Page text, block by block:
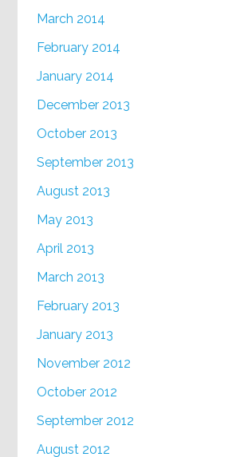
March 2014
February 2014
January 2014
December 2013
October 2013
September 2013
August 2013
May 2013
April 2013
March 2013
February 2013
January 2013
November 2012
October 2012
September 2012
August 2012